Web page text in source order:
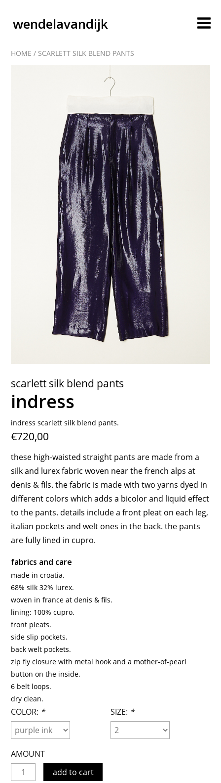
wendelavandijk
blog
account
cart
contact
HOME / SCARLETT SILK BLEND PANTS
scarlett silk blend pants
indress
indress scarlett silk blend pants.
€720,00
these high-waisted straight pants are made from a
silk and lurex fabric woven near the french alps at
denis & fils. the fabric is made with two yarns dyed in
different colors which adds a bicolor and liquid effect
to the pants. details include a front pleat on each leg,
italian pockets and welt ones in the back. the pants
are fully lined in cupro.
fabrics and care
made in croatia.
68% silk 32% lurex.
woven in france at denis & fils.
lining: 100% cupro.
front pleats.
side slip pockets.
back welt pockets.
zip fly closure with metal hook and a mother-of-pearl
button on the inside.
6 belt loops.
dry clean.
COLOR: * SIZE: *
AMOUNT
add to cart